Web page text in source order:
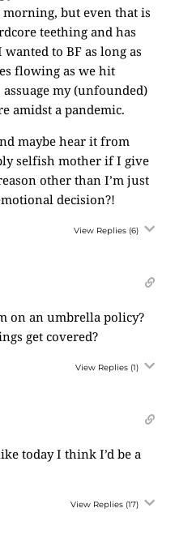
but even that is
teething and has
to BF as long as
flowing as we hit
my (unfounded)
amidst a pandemic.
maybe hear it from
selfish mother if I give
other than I’m just
decision?!
View Replies (6)
on an umbrella policy?
get covered?
View Replies (1)
today I think I’d be a
View Replies (17)